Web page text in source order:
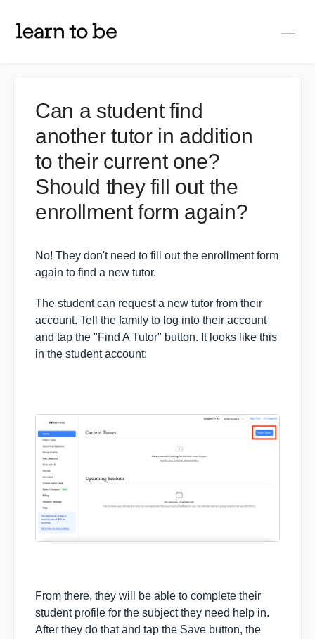
About Learn To Be
Tutors
Students
IXL Pilot
Can a student find
another tutor in addition
to their current one?
Should they fill out the
enrollment form again?
No! They don't need to fill out the enrollment form
again to find a new tutor.
The student can request a new tutor from their
account. Tell the family to log into their account
and tap the "Find A Tutor" button. It looks like this
in the student account:
From there, they will be able to complete their
student profile for the subject they need help in.
After they do that and tap the Save button, the